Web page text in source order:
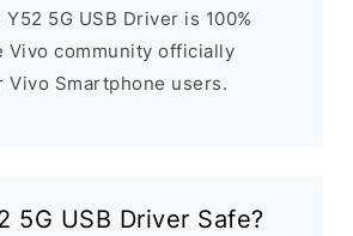
5G USB Driver is 100%
Vivo community officially
Vivo Smartphone users.
5G USB Driver Safe?